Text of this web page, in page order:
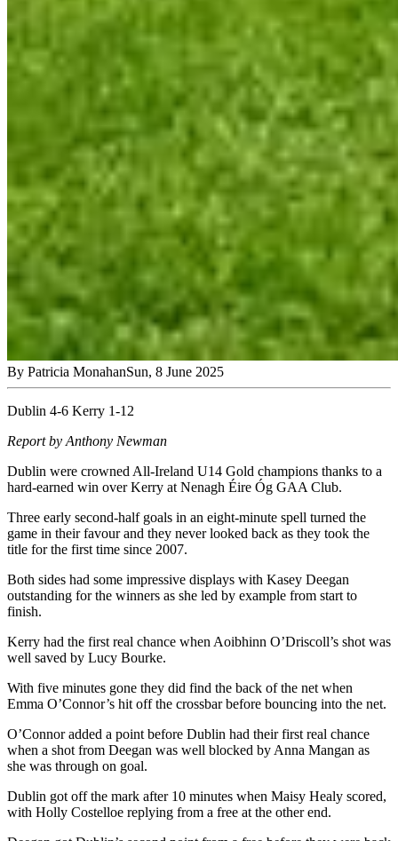
By Patricia MonahanSun, 8 June 2025
Dublin 4-6 Kerry 1-12
Report by Anthony Newman
Dublin were crowned All-Ireland U14 Gold champions thanks to a
hard-earned win over Kerry at Nenagh Éire Óg GAA Club.
Three early second-half goals in an eight-minute spell turned the
game in their favour and they never looked back as they took the
title for the first time since 2007.
Both sides had some impressive displays with Kasey Deegan
outstanding for the winners as she led by example from start to
finish.
Kerry had the first real chance when Aoibhinn O’Driscoll’s shot was
well saved by Lucy Bourke.
With five minutes gone they did find the back of the net when
Emma O’Connor’s hit off the crossbar before bouncing into the net.
O’Connor added a point before Dublin had their first real chance
when a shot from Deegan was well blocked by Anna Mangan as
she was through on goal.
Dublin got off the mark after 10 minutes when Maisy Healy scored,
with Holly Costelloe replying from a free at the other end.